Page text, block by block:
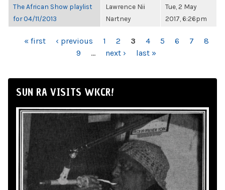
The African Show playlist
for 04/11/2013
Lawrence Nii
Nartney
Tue, 2 May
2017, 6:26pm
PAGES
« first ‹ previous 1 2 3 4 5 6 7
8
9
… next › last »
SUN RA VISITS WKCR!